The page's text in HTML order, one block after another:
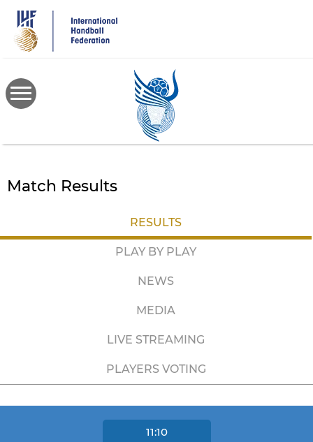
main
content
Match Results
RESULTS
PLAY BY PLAY
NEWS
MEDIA
LIVE STREAMING
PLAYERS VOTING
11:10